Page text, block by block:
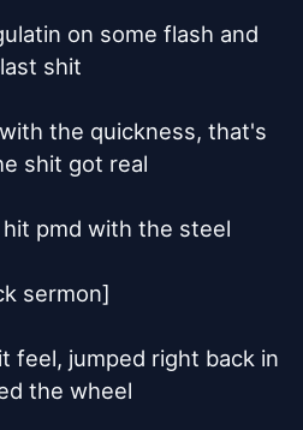
on some flash and
shit
the quickness, that's
shit got real
pmd with the steel
sermon]
feel, jumped right back in
the wheel